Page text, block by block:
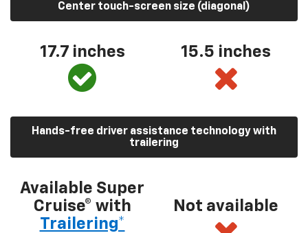
Center touch-screen size (diagonal)
17.7 inches 15.5 inches
Hands-free driver assistance technology with
trailering
Available Super
Cruise® with
Trailering*
Not available